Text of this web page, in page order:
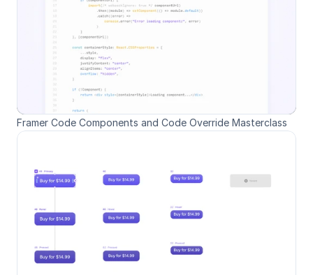
Framer Code Components and Code Override Masterclass